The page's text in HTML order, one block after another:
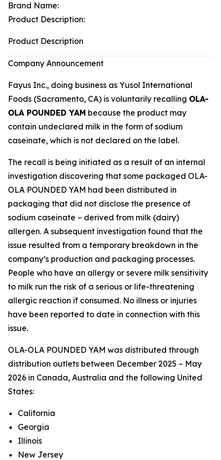
Brand Name:
Product Description:
Product Description
Company Announcement
Fayus Inc., doing business as Yusol International
Foods (Sacramento, CA) is voluntarily recalling OLA-
OLA POUNDED YAM because the product may
contain undeclared milk in the form of sodium
caseinate, which is not declared on the label.
The recall is being initiated as a result of an internal
investigation discovering that some packaged OLA-
OLA POUNDED YAM had been distributed in
packaging that did not disclose the presence of
sodium caseinate – derived from milk (dairy)
allergen. A subsequent investigation found that the
issue resulted from a temporary breakdown in the
company’s production and packaging processes.
People who have an allergy or severe milk sensitivity
to milk run the risk of a serious or life-threatening
allergic reaction if consumed. No illness or injuries
have been reported to date in connection with this
issue.
OLA-OLA POUNDED YAM was distributed through
distribution outlets between December 2025 – May
2026 in Canada, Australia and the following United
States:
California
Georgia
Illinois
New Jersey